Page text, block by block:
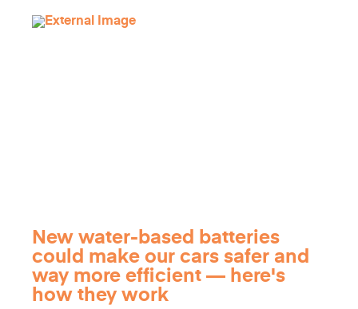
New water-based batteries
could make our cars safer and
way more efficient — here's
how they work